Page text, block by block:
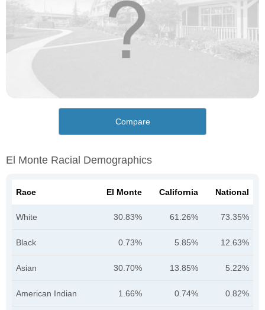
Compare
El Monte Racial Demographics
Race El Monte California National
White 30.83% 61.26% 73.35%
Black 0.73% 5.85% 12.63%
Asian 30.70% 13.85% 5.22%
American Indian 1.66% 0.74% 0.82%